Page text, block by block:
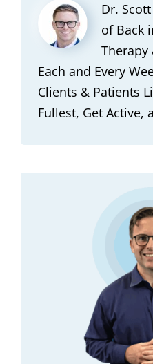
Dr.
of Back
Therapy
Each and Every
Clients & Patients
Fullest, Get Active,